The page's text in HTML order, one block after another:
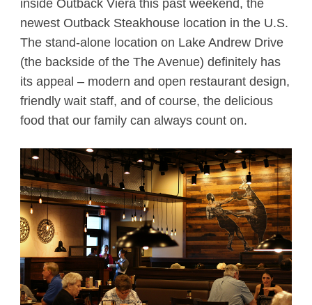
inside Outback Viera this past weekend, the
newest Outback Steakhouse location in the U.S.
The stand-alone location on Lake Andrew Drive
(the backside of the The Avenue) definitely has
its appeal – modern and open restaurant design,
friendly wait staff, and of course, the delicious
food that our family can always count on.